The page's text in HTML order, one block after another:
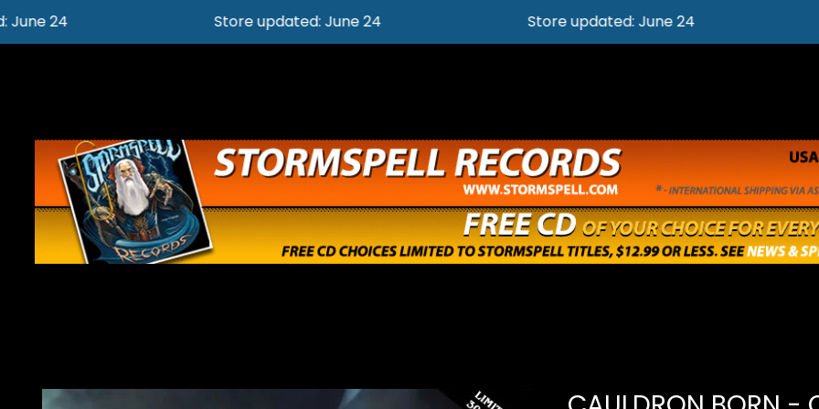
Store updated: June 24 Store updated: June 24